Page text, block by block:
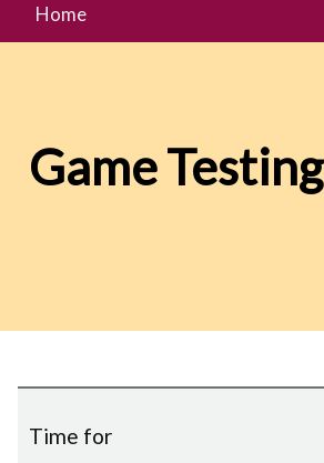
Home
Game Testing
Time for